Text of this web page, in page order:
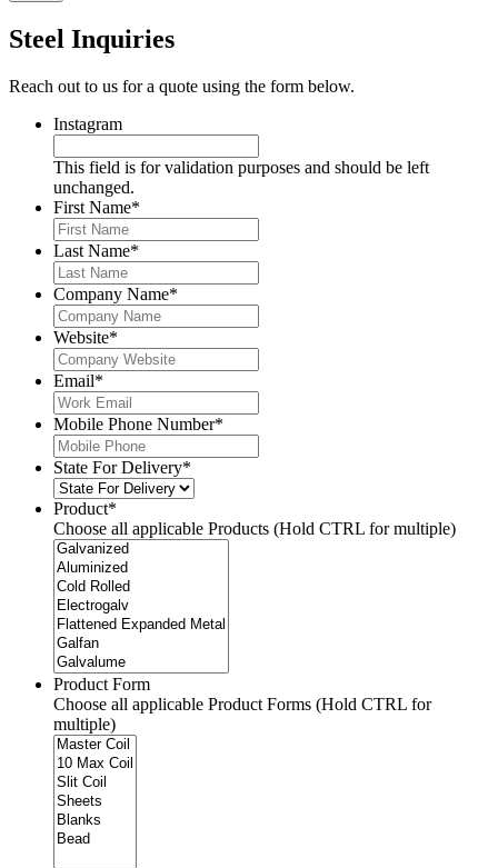
Steel Inquiries
Reach out to us for a quote using the form below.
Instagram
This field is for validation purposes and should be left
unchanged.
First Name*
Last Name*
Company Name*
Website*
Email*
Mobile Phone Number*
State For Delivery*
Product*
Choose all applicable Products (Hold CTRL for multiple)
Product Form
Choose all applicable Product Forms (Hold CTRL for
multiple)